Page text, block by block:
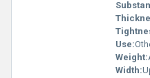
Use:
Weight:
Width: